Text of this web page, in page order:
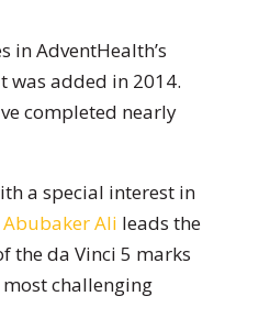
in AdventHealth’s
was added in 2014.
completed nearly
a special interest in
Abubaker Ali leads the
the da Vinci 5 marks
challenging